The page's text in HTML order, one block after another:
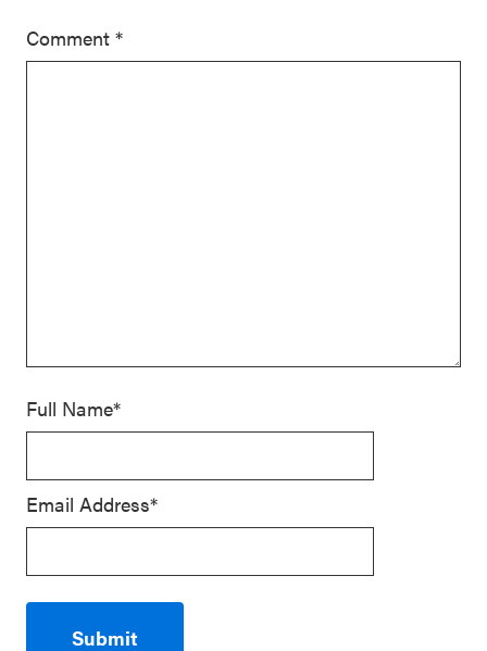
Comment *
Full Name*
Email Address*